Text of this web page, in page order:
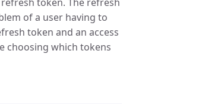
of a user having to
token and an access
choosing which tokens